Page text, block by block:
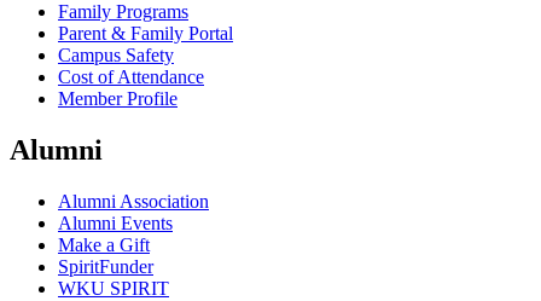
Family Programs
Parent & Family Portal
Campus Safety
Cost of Attendance
Member Profile
Alumni
Alumni Association
Alumni Events
Make a Gift
SpiritFunder
WKU SPIRIT